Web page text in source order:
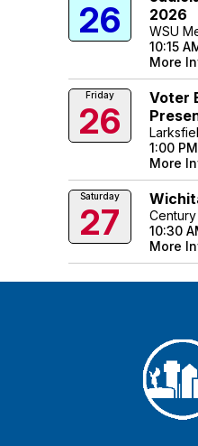
26
2026
WSU
10:15
More
Friday
26
Voter
1:00 PM
More
Saturday
27
Century
10:30
More